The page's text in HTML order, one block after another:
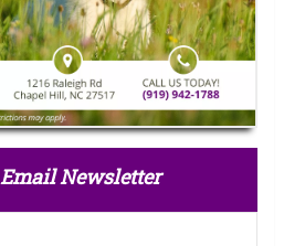
Email Newsletter